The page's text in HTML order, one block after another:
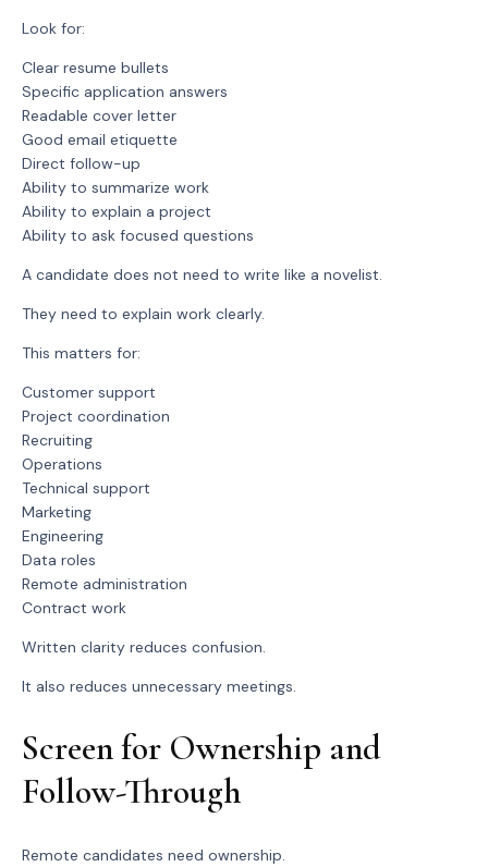
Look for:
Clear resume bullets
Specific application answers
Readable cover letter
Good email etiquette
Direct follow-up
Ability to summarize work
Ability to explain a project
Ability to ask focused questions
A candidate does not need to write like a novelist.
They need to explain work clearly.
This matters for:
Customer support
Project coordination
Recruiting
Operations
Technical support
Marketing
Engineering
Data roles
Remote administration
Contract work
Written clarity reduces confusion.
It also reduces unnecessary meetings.
Screen for Ownership and
Follow-Through
Remote candidates need ownership.